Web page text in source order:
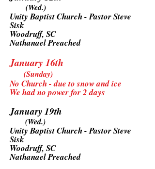
(Wed.)
Unity Baptist Church - Pastor Steve
Sisk
Woodruff, SC
Nathanael Preached
January 16th
(Sunday)
No Church - due to snow and ice
We had no power for 2 days
January 19th
(Wed.)
Unity Baptist Church - Pastor Steve
Sisk
Woodruff, SC
Nathanael Preached